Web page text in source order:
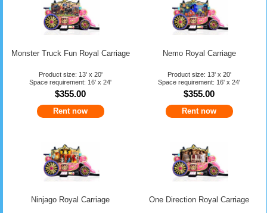
Monster Truck Fun Royal Carriage
Product size: 13' x 20'
Space requirement: 16' x 24'
$355.00
Rent now
Nemo Royal Carriage
Product size: 13' x 20'
Space requirement: 16' x 24'
$355.00
Rent now
Ninjago Royal Carriage One Direction Royal Carriage